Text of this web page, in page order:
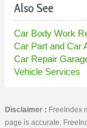
Also See
Car Body Work
Car Part and Car
Car Repair
Vehicle Services
Disclaimer : FreeIndex
page is accurate.